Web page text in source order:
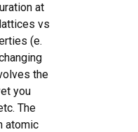
at
vs
(e.
the
you
The
atomic